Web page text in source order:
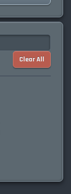
Clear All